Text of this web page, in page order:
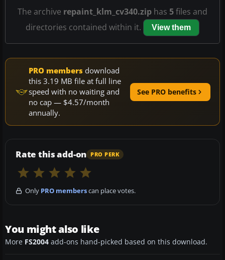
The archive repaint_klm_cv340.zip has 5files and
directories contained within it.
View them
PRO members download
this 3.19 MB file at full line
speed with no waiting and
no cap — $4.57/month
annually.
See PRO benefits
Rate this add-on PRO PERK
Only PRO memberscan place votes.
You might also like
More FS2004 add-ons hand-picked based on this download.